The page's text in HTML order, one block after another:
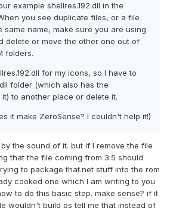
example shellres.192.dll in the
you see duplicate files, or a file
same name, make sure you are using
delete or move the other one out of
folders.
for my icons, so I have to
folder (which also has the
it) to another place or delete it.
it make ZeroSense? I couldn't help it!)
the sound of it. but if I remove the file
that the file coming from 3.5 should
to package that.net stuff into the rom
cooked one which I am writing to you
to do this basic step. make sense? if it
wouldn't build os tell me that instead of